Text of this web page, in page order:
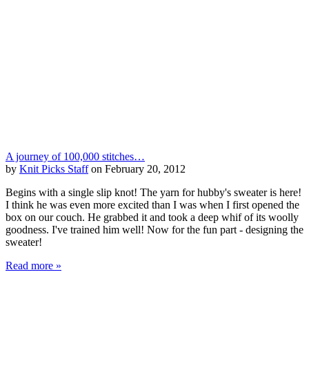
A journey of 100,000 stitches…
by Knit Picks Staffon February 20, 2012
Begins with a single slip knot! The yarn for hubby's sweater is here!
I think he was even more excited than I was when I first opened the
box on our couch. He grabbed it and took a deep whif of its woolly
goodness. I've trained him well! Now for the fun part - designing the
sweater!
Read more »